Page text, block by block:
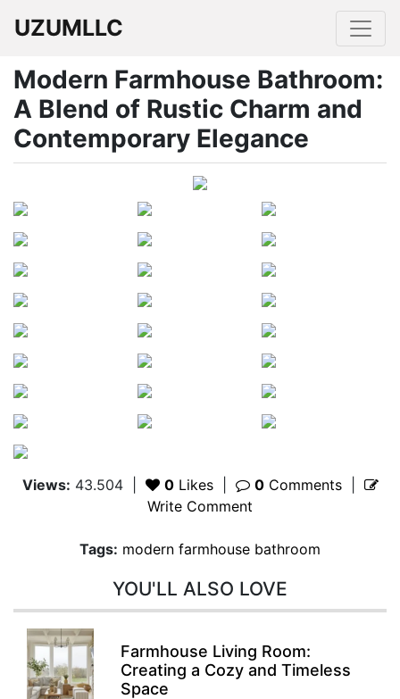
UZUMLLC
Modern Farmhouse Bathroom:
A Blend of Rustic Charm and
Contemporary Elegance
Views: 43.504| 0Likes 0Comments|
Write Comment
Tags: modern farmhouse bathroom
YOU'LL ALSO LOVE
Farmhouse Living Room:
Creating a Cozy and Timeless
Space